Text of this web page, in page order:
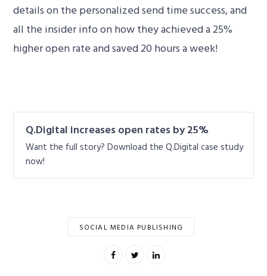
details on the personalized send time success, and
all the insider info on how they achieved a 25%
higher open rate and saved 20 hours a week!
Q.Digital increases open rates by 25%
Want the full story? Download the Q.Digital case study
now!
SOCIAL MEDIA PUBLISHING